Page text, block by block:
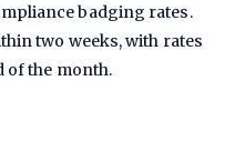
badging rates.
two weeks, with rates
of the month.